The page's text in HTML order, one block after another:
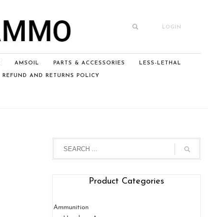
LOGIN
AMSOIL PARTS & ACCESSORIES LESS-LETHAL
REFUND AND RETURNS POLICY
Product Categories
Ammunition